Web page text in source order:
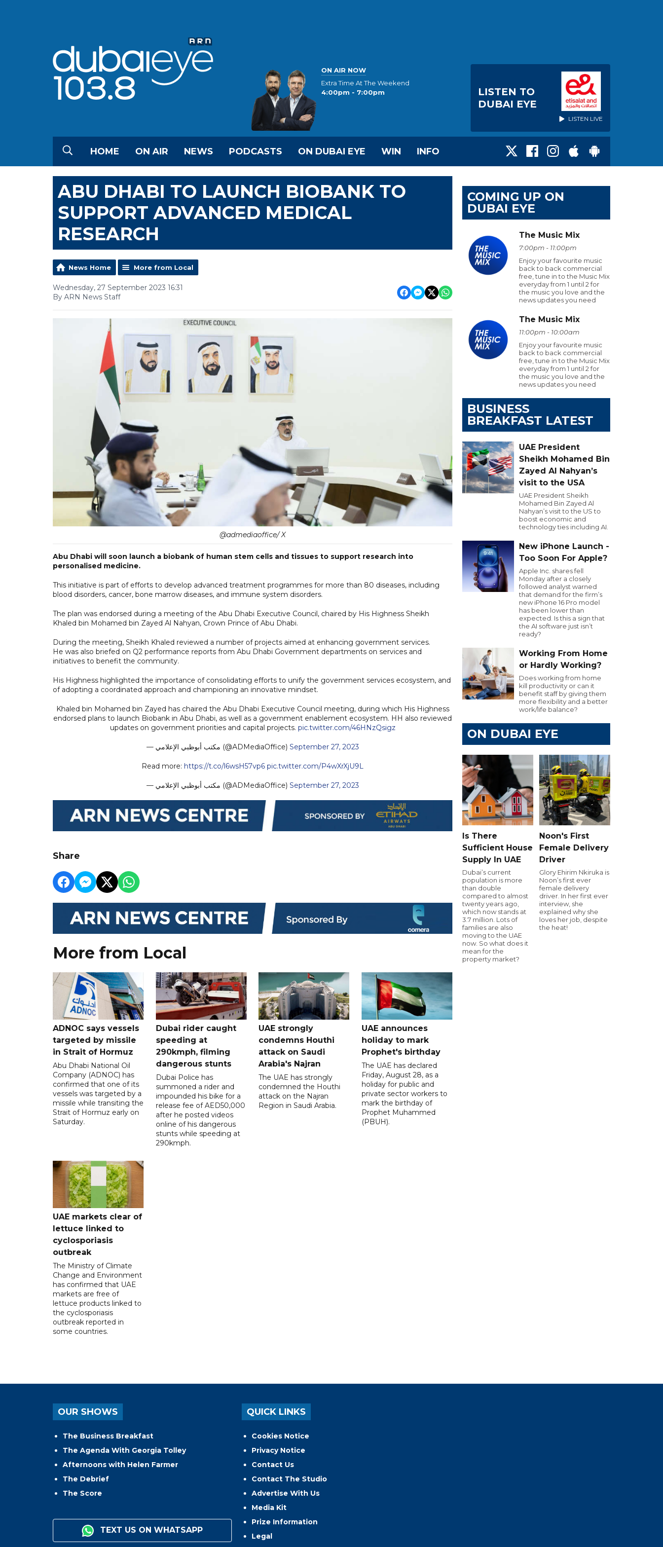
ON AIR NOW
Extra Time At The Weekend
4:00pm - 7:00pm
LISTEN TO
DUBAI EYE
LISTEN LIVE
HOME ON AIR NEWS PODCASTS ON DUBAI EYE WIN INFO
ABU DHABI TO LAUNCH BIOBANK TO
SUPPORT ADVANCED MEDICAL
RESEARCH
News Home More from Local
Wednesday, 27 September 2023 16:31
By ARN News Staff
@admediaoffice/ X
Abu Dhabi will soon launch a biobank of human stem cells and tissues to support research into
personalised medicine.
This initiative is part of efforts to develop advanced treatment programmes for more than 80 diseases, including
blood disorders, cancer, bone marrow diseases, and immune system disorders.
The plan was endorsed during a meeting of the Abu Dhabi Executive Council, chaired by His Highness Sheikh
Khaled bin Mohamed bin Zayed Al Nahyan, Crown Prince of Abu Dhabi.
During the meeting, Sheikh Khaled reviewed a number of projects aimed at enhancing government services.
He was also briefed on Q2 performance reports from Abu Dhabi Government departments on services and
initiatives to benefit the community.
His Highness highlighted the importance of consolidating efforts to unify the government services ecosystem, and
of adopting a coordinated approach and championing an innovative mindset.
Khaled bin Mohamed bin Zayed has chaired the Abu Dhabi Executive Council meeting, during which His Highness
endorsed plans to launch Biobank in Abu Dhabi, as well as a government enablement ecosystem. HH also reviewed
updates on government priorities and capital projects. pic.twitter.com/46HNzQsigz
— مكتب أبوظبي الإعلامي (@ADMediaOffice) September 27, 2023
Read more: https://t.co/l6wsH57vp6 pic.twitter.com/P4wXrXjU9L
— مكتب أبوظبي الإعلامي (@ADMediaOffice) September 27, 2023
Share
More from Local
ADNOC says vessels
targeted by missile
in Strait of Hormuz
Abu Dhabi National Oil
Company (ADNOC) has
confirmed that one of its
vessels was targeted by a
missile while transiting the
Strait of Hormuz early on
Saturday.
Dubai rider caught
speeding at
290kmph, filming
dangerous stunts
Dubai Police has
summoned a rider and
impounded his bike for a
release fee of AED50,000
after he posted videos
online of his dangerous
stunts while speeding at
290kmph.
UAE strongly
condemns Houthi
attack on Saudi
Arabia's Najran
The UAE has strongly
condemned the Houthi
attack on the Najran
Region in Saudi Arabia.
UAE announces
holiday to mark
Prophet's birthday
The UAE has declared
Friday, August 28, as a
holiday for public and
private sector workers to
mark the birthday of
Prophet Muhammed
(PBUH).
UAE markets clear of
lettuce linked to
cyclosporiasis
outbreak
The Ministry of Climate
Change and Environment
has confirmed that UAE
markets are free of
lettuce products linked to
the cyclosporiasis
outbreak reported in
some countries.
COMING UP ON
DUBAI EYE
The Music Mix
7:00pm - 11:00pm
Enjoy your favourite music
back to back commercial
free, tune in to the Music Mix
everyday from 1 until 2 for
the music you love and the
news updates you need
The Music Mix
11:00pm - 10:00am
Enjoy your favourite music
back to back commercial
free, tune in to the Music Mix
everyday from 1 until 2 for
the music you love and the
news updates you need
BUSINESS
BREAKFAST LATEST
UAE President
Sheikh Mohamed Bin
Zayed Al Nahyan’s
visit to the USA
UAE President Sheikh
Mohamed Bin Zayed Al
Nahyan’s visit to the US to
boost economic and
technology ties including AI.
New iPhone Launch -
Too Soon For Apple?
Apple Inc. shares fell
Monday after a closely
followed analyst warned
that demand for the firm’s
new iPhone 16 Pro model
has been lower than
expected. Is this a sign that
the AI software just isn’t
ready?
Working From Home
or Hardly Working?
Does working from home
kill productivity or can it
benefit staff by giving them
more flexibility and a better
work/life balance?
ON DUBAI EYE
Is There
Sufficient House
Supply In UAE
Dubai’s current
population is more
than double
compared to almost
twenty years ago,
which now stands at
3.7 million. Lots of
families are also
moving to the UAE
now. So what does it
mean for the
property market?
Noon's First
Female Delivery
Driver
Glory Ehirim Nkiruka is
Noon’s first ever
female delivery
driver. In her first ever
interview, she
explained why she
loves her job, despite
the heat!
OUR SHOWS
The Business Breakfast
The Agenda With Georgia Tolley
Afternoons with Helen Farmer
The Debrief
The Score
TEXT US ON WHATSAPP
QUICK LINKS
Cookies Notice
Privacy Notice
Contact Us
Contact The Studio
Advertise With Us
Media Kit
Prize Information
Legal